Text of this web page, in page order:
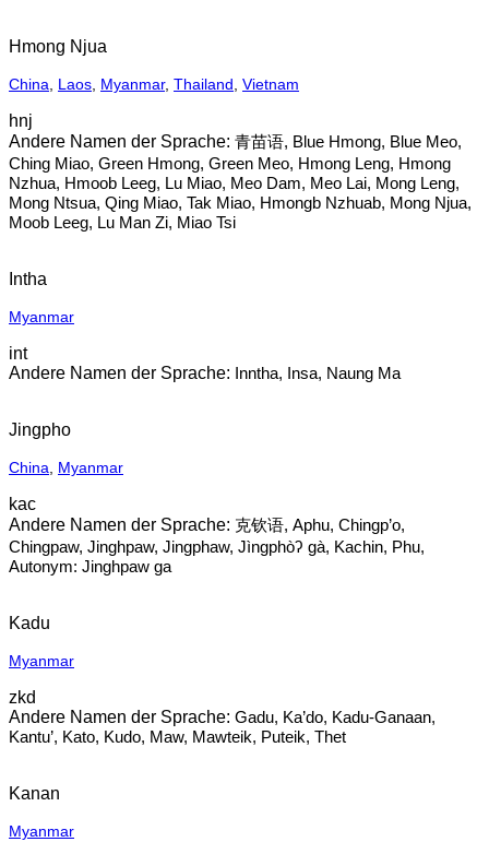
Hmong Njua
China Laos Myanmar, Thailand Vietnam
hnj
青苗语, Blue Hmong, Blue Meo,
Ching Miao, Green Hmong, Green Meo, Hmong Leng, Hmong
Nzhua, Hmoob Leeg, Lu Miao, Meo Dam, Meo Lai, Mong Leng,
Mong Ntsua, Qing Miao, Tak Miao, Hmongb Nzhuab, Mong Njua,
Moob Leeg, Lu Man Zi, Miao Tsi
Intha
Myanmar
int
Inntha, Insa, Naung Ma
Jingpho
China Myanmar
kac
克钦语, Aphu, Chingp’o,
Chingpaw, Jinghpaw, Jingphaw, Jìngphòʔ gà, Kachin, Phu,
Autonym: Jinghpaw ga
Kadu
Myanmar
zkd
Gadu, Ka’do, Kadu-Ganaan,
Kantu’, Kato, Kudo, Maw, Mawteik, Puteik, Thet
Kanan
Myanmar